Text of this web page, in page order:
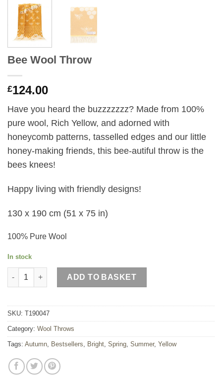
Bee Wool Throw
£124.00
Have you heard the buzzzzzzz? Made from 100%
pure wool, Rich Yellow, and adorned with
honeycomb patterns, tasselled edges and our little
honey-making friends, this bee-autiful throw is the
bees knees!
Happy living with friendly designs!
130 x 190 cm (51 x 75 in)
100% Pure Wool
In stock
Bee Wool Throw quantity
ADD TO BASKET
SKU: T190047
Category: Wool Throws
Tags: Autumn Bestsellers Bright Spring Summer, Yellow